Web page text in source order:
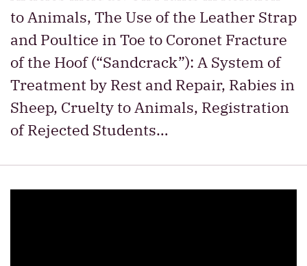
to Animals, The Use of the Leather Strap
and Poultice in Toe to Coronet Fracture
of the Hoof (“Sandcrack”): A System of
Treatment by Rest and Repair, Rabies in
Sheep, Cruelty to Animals, Registration
of Rejected Students…